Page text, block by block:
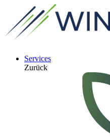
Services
Zurück